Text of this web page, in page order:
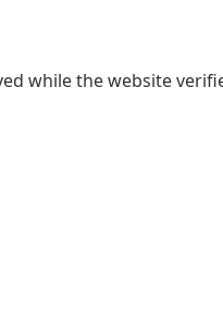
while the website